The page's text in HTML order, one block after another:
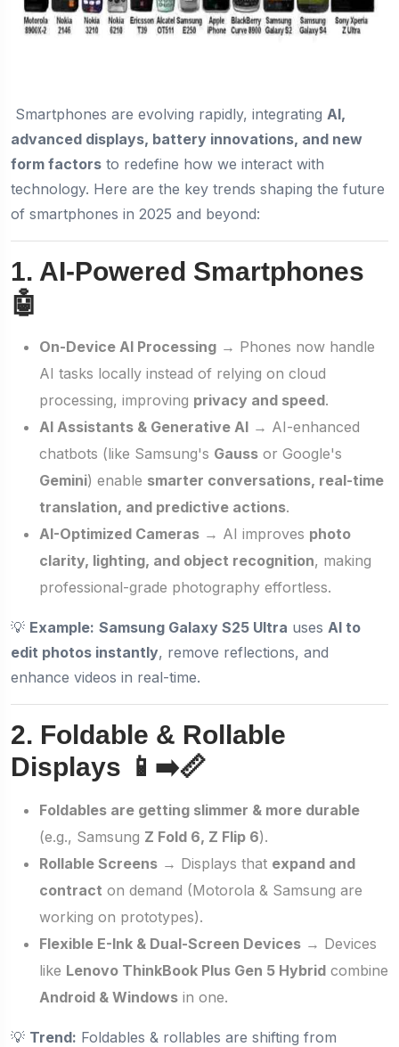
Smartphones are evolving rapidly, integrating AI,
advanced displays, battery innovations, and new
form factors to redefine how we interact with
technology. Here are the key trends shaping the future
of smartphones in 2025 and beyond:
1. AI-Powered Smartphones
🤖
On-Device AI Processing → Phones now handle
AI tasks locally instead of relying on cloud
processing, improving privacy and speed.
AI Assistants & Generative AI → AI-enhanced
chatbots (like Samsung's Gauss or Google's
Gemini) enable smarter conversations, real-time
translation, and predictive actions.
AI-Optimized Cameras → AI improves photo
clarity, lighting, and object recognition, making
professional-grade photography effortless.
💡 Example: Samsung Galaxy S25 Ultra uses AI to
edit photos instantly, remove reflections, and
enhance videos in real-time.
2. Foldable & Rollable
Displays 📱➡️📏
Foldables are getting slimmer & more durable
(e.g., Samsung Z Fold 6, Z Flip 6).
Rollable Screens → Displays that expand and
contract on demand (Motorola & Samsung are
working on prototypes).
Flexible E-Ink & Dual-Screen Devices → Devices
like Lenovo ThinkBook Plus Gen 5 Hybrid combine
Android & Windows in one.
💡 Trend: Foldables & rollables are shifting from